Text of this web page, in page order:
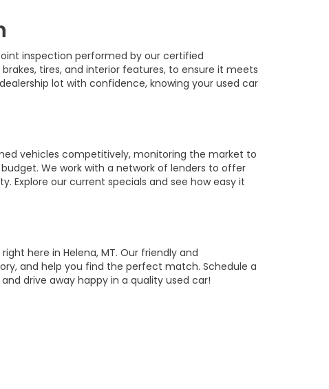
inspection performed by our certified
tires, and interior features, to ensure it meets
lot with confidence, knowing your used car
vehicles competitively, monitoring the market to
We work with a network of lenders to offer
Explore our current specials and see how easy it
here in Helena, MT. Our friendly and
and help you find the perfect match. Schedule a
drive away happy in a quality used car!